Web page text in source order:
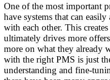
One of the most important
have systems that can
with each other. This
ultimately drives more
more on what they already
with the right PMS is just
understanding and fine-